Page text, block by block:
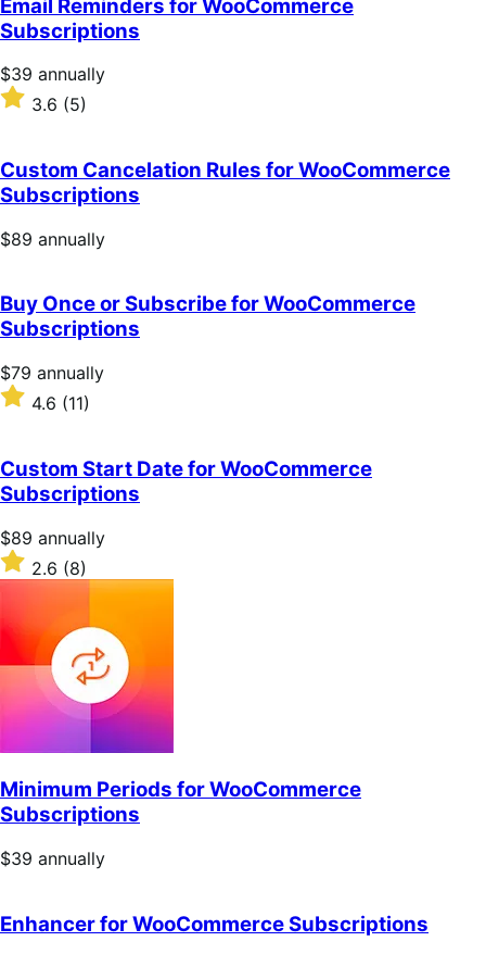
5
stars
Email Reminders for WooCommerce
Subscriptions
Price
$39
annually
$39 annually
Rated
of
5
stars
3.6 (5)
Custom Cancelation Rules for WooCommerce
Subscriptions
Price
$89 annually
Buy Once or Subscribe for WooCommerce
Subscriptions
Price
$79
annually
$79 annually
Rated
of
5
stars
4.6 (11)
Custom Start Date for WooCommerce
Subscriptions
Price
$89
annually
$89 annually
Rated
2.6
of
stars
2.6 (8)
Minimum Periods for WooCommerce
Subscriptions
Price
$39 annually
Enhancer for WooCommerce Subscriptions